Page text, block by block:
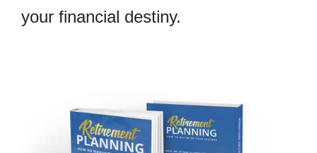
your financial destiny.